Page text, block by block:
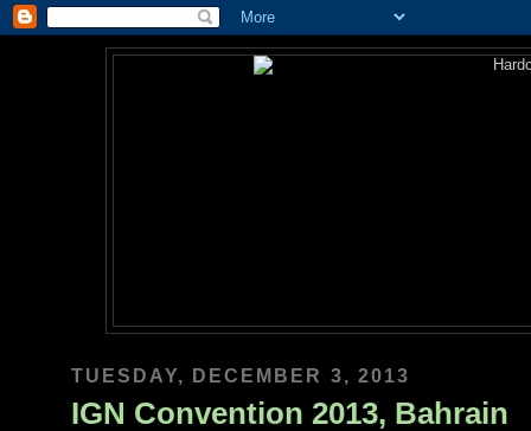
TUESDAY, DECEMBER 3, 2013
IGN Convention 2013, Bahrain